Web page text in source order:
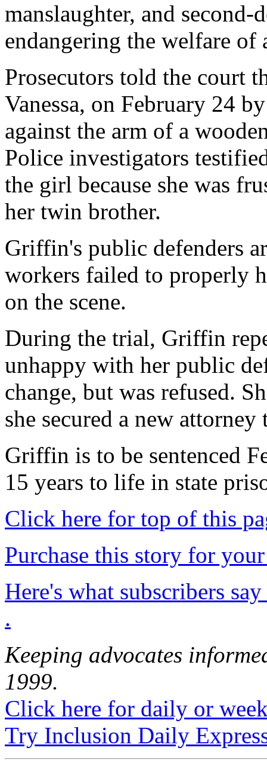
manslaughter, and second-
endangering the welfare
Prosecutors told the court
Vanessa, on February 24
against the arm of a
Police investigators
the girl because she was
her twin brother.
Griffin's public defenders
workers failed to properly
on the scene.
During the trial, Griffin
unhappy with her public
change, but was refused.
she secured a new
Griffin is to be sentenced
15 years to life in state
Click here for top of this
Purchase this story for
Here's what subscribers
.
Keeping advocates
1999.
Click here for daily or
Try Inclusion Daily